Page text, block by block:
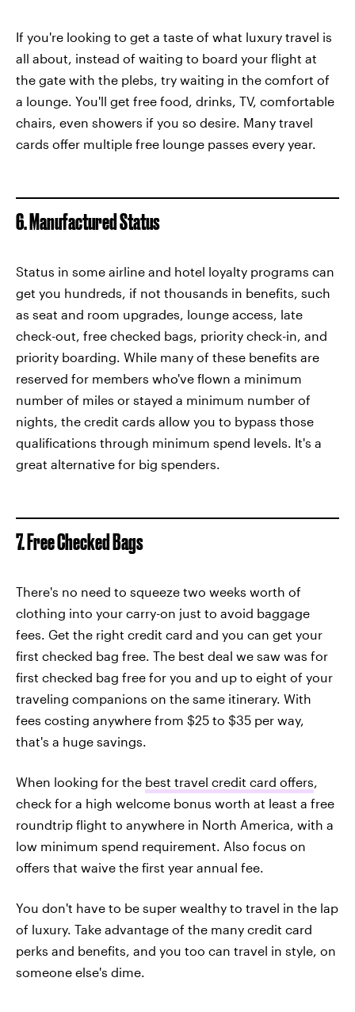
If you're looking to get a taste of what luxury travel is
all about, instead of waiting to board your flight at
the gate with the plebs, try waiting in the comfort of
a lounge. You'll get free food, drinks, TV, comfortable
chairs, even showers if you so desire. Many travel
cards offer multiple free lounge passes every year.
6. Manufactured Status
Status in some airline and hotel loyalty programs can
get you hundreds, if not thousands in benefits, such
as seat and room upgrades, lounge access, late
check-out, free checked bags, priority check-in, and
priority boarding. While many of these benefits are
reserved for members who've flown a minimum
number of miles or stayed a minimum number of
nights, the credit cards allow you to bypass those
qualifications through minimum spend levels. It's a
great alternative for big spenders.
7. Free Checked Bags
There's no need to squeeze two weeks worth of
clothing into your carry-on just to avoid baggage
fees. Get the right credit card and you can get your
first checked bag free. The best deal we saw was for
first checked bag free for you and up to eight of your
traveling companions on the same itinerary. With
fees costing anywhere from $25 to $35 per way,
that's a huge savings.
When looking for the best travel credit card offers,
check for a high welcome bonus worth at least a free
roundtrip flight to anywhere in North America, with a
low minimum spend requirement. Also focus on
offers that waive the first year annual fee.
You don't have to be super wealthy to travel in the lap
of luxury. Take advantage of the many credit card
perks and benefits, and you too can travel in style, on
someone else's dime.